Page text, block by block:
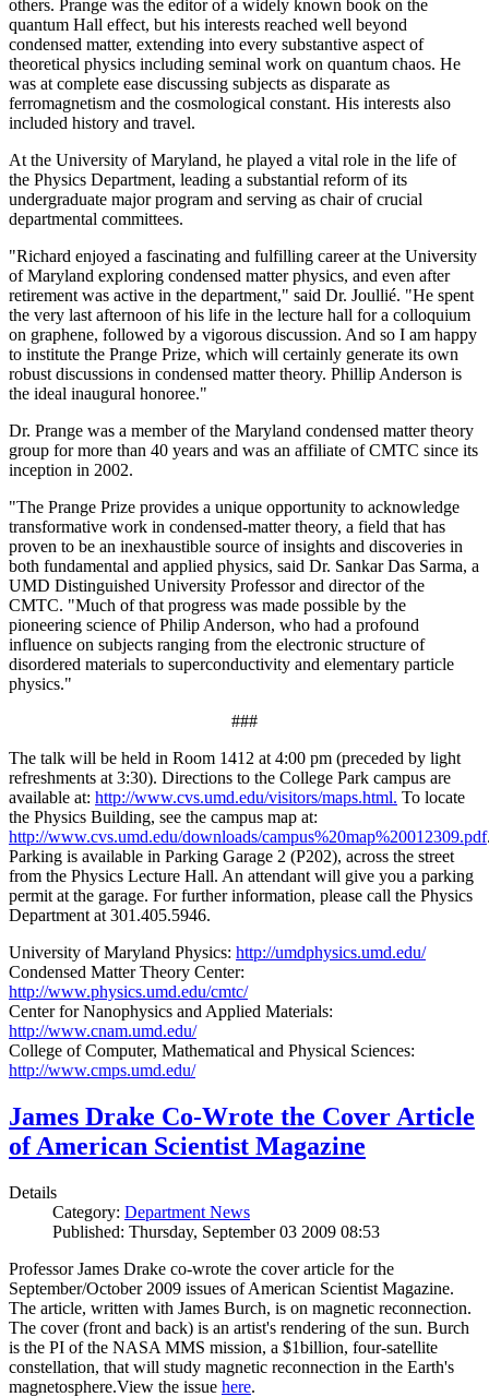
others. Prange was the editor of a widely known book on the
quantum Hall effect, but his interests reached well beyond
condensed matter, extending into every substantive aspect of
theoretical physics including seminal work on quantum chaos. He
was at complete ease discussing subjects as disparate as
ferromagnetism and the cosmological constant. His interests also
included history and travel.
At the University of Maryland, he played a vital role in the life of
the Physics Department, leading a substantial reform of its
undergraduate major program and serving as chair of crucial
departmental committees.
"Richard enjoyed a fascinating and fulfilling career at the University
of Maryland exploring condensed matter physics, and even after
retirement was active in the department," said Dr. Joullié. "He spent
the very last afternoon of his life in the lecture hall for a colloquium
on graphene, followed by a vigorous discussion. And so I am happy
to institute the Prange Prize, which will certainly generate its own
robust discussions in condensed matter theory. Phillip Anderson is
the ideal inaugural honoree."
Dr. Prange was a member of the Maryland condensed matter theory
group for more than 40 years and was an affiliate of CMTC since its
inception in 2002.
"The Prange Prize provides a unique opportunity to acknowledge
transformative work in condensed-matter theory, a field that has
proven to be an inexhaustible source of insights and discoveries in
both fundamental and applied physics, said Dr. Sankar Das Sarma, a
UMD Distinguished University Professor and director of the
CMTC. "Much of that progress was made possible by the
pioneering science of Philip Anderson, who had a profound
influence on subjects ranging from the electronic structure of
disordered materials to superconductivity and elementary particle
physics."
###
The talk will be held in Room 1412 at 4:00 pm (preceded by light
refreshments at 3:30). Directions to the College Park campus are
available at: http://www.cvs.umd.edu/visitors/maps.html. To locate
the Physics Building, see the campus map at:
http://www.cvs.umd.edu/downloads/campus%20map%20012309.pdf
Parking is available in Parking Garage 2 (P202), across the street
from the Physics Lecture Hall. An attendant will give you a parking
permit at the garage. For further information, please call the Physics
Department at 301.405.5946.
University of Maryland Physics: http://umdphysics.umd.edu/
Condensed Matter Theory Center:
http://www.physics.umd.edu/cmtc/
Center for Nanophysics and Applied Materials:
http://www.cnam.umd.edu/
College of Computer, Mathematical and Physical Sciences:
http://www.cmps.umd.edu/
James Drake Co-Wrote the Cover Article
of American Scientist Magazine
Details
Category: Department News
Published: Thursday, September 03 2009 08:53
Professor James Drake co-wrote the cover article for the
September/October 2009 issues of American Scientist Magazine.
The article, written with James Burch, is on magnetic reconnection.
The cover (front and back) is an artist's rendering of the sun. Burch
is the PI of the NASA MMS mission, a $1billion, four-satellite
constellation, that will study magnetic reconnection in the Earth's
magnetosphere.View the issue here.